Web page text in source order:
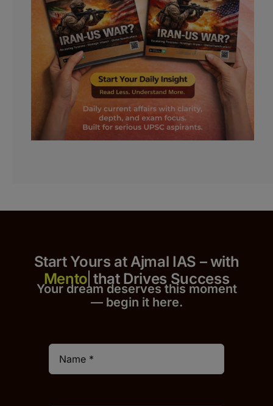
Start Yours at Ajmal IAS – with
that Drives Success
Your dream deserves this moment
— begin it here.